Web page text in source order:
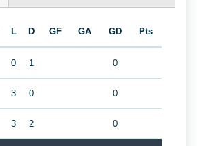
L D GF GA GD Pts
0 1 0
3 0 0
3 2 0